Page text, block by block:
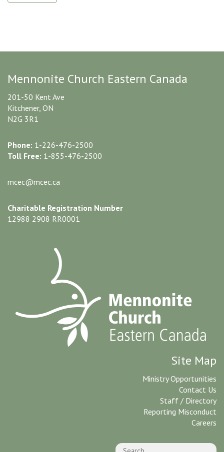
Mennonite Church Eastern Canada
201-50 Kent Ave
Kitchener, ON
N2G 3R1
Phone: 1-226-476-2500
Toll Free: 1-855-476-2500
mcec@mcec.ca
Charitable Registration Number
12988 2908 RR0001
Site Map
Ministry Opportunities
Contact Us
Staff / Directory
Reporting Misconduct
Careers